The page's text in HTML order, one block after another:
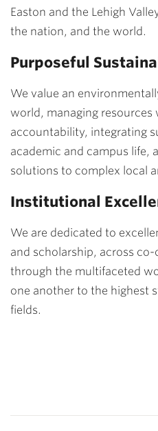
Easton and the Lehigh
the nation, and the world.
Purposeful
We value an
world, managing resources
accountability, integrating
academic and campus life,
solutions to complex local
Institutional
We are dedicated to
and scholarship, across
through the multifaceted
one another to the highest
fields.